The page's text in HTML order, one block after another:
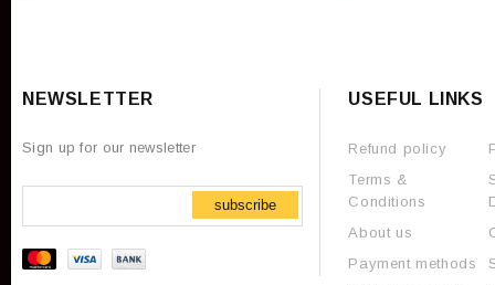
NEWSLETTER
Sign up for our newsletter
subscribe
USEFUL LINKS
Refund policy
Terms &
Conditions
About us
Payment methods